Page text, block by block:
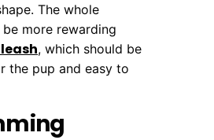
The whole
more rewarding
, which should be
the pup and easy to